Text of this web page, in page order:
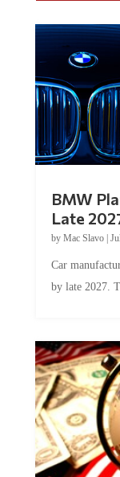
BMW
Late
by Mac Slavo|
Car
by late 2027.